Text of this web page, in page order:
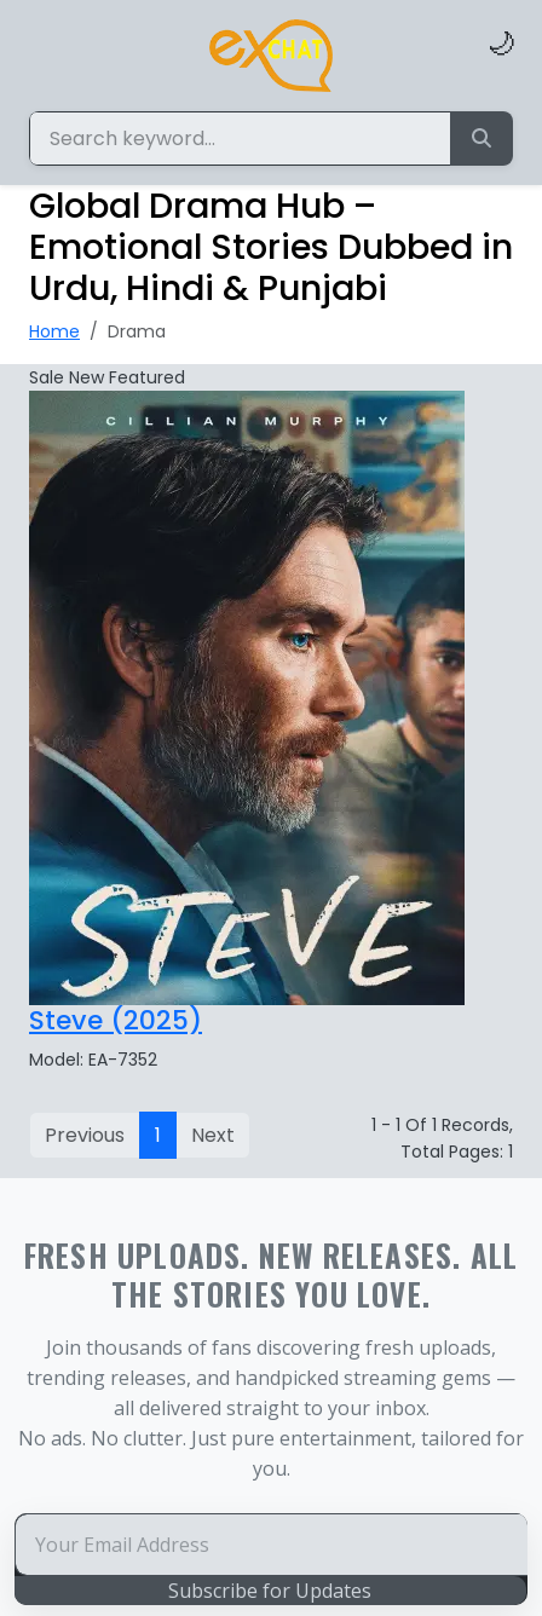
🌙
Global Drama Hub –
Emotional Stories Dubbed in
Urdu, Hindi & Punjabi
Home
Drama
Sale New Featured
Steve (2025)
Model: EA-7352
Previous 1 Next
1 - 1 Of 1 Records,
Total Pages: 1
FRESH UPLOADS. NEW RELEASES. ALL
THE STORIES YOU LOVE.
Join thousands of fans discovering fresh uploads,
trending releases, and handpicked streaming gems —
all delivered straight to your inbox.
No ads. No clutter. Just pure entertainment, tailored for
you.
Subscribe for Updates